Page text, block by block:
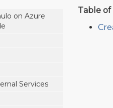
on Azure
Services
Table